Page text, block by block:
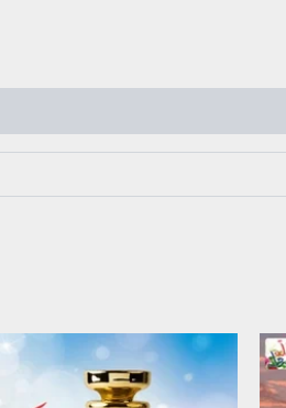
Price
range:
₨ 300
This
product
has